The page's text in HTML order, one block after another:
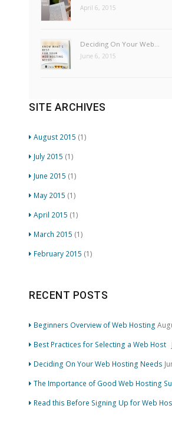
April 6, 2015
Deciding On Your Web…
June 6, 2015
SITE ARCHIVES
August 2015 (1)
July 2015 (1)
June 2015 (1)
May 2015 (1)
April 2015 (1)
March 2015 (1)
February 2015 (1)
RECENT POSTS
Beginners Overview of Web Hosting
Best Practices for Selecting a Web Host
Deciding On Your Web Hosting Needs
The Importance of Good Web Hosting
Read this Before Signing Up for Web